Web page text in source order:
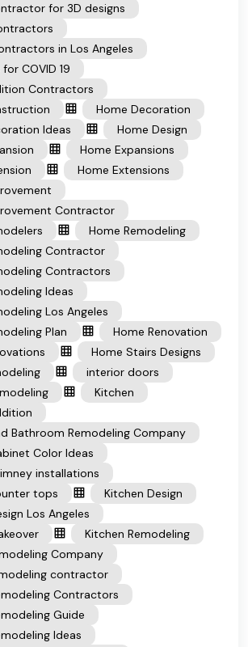
for 3D designs
in Los Angeles
COVID 19
Contractors
Home Decoration
Ideas
Home Design
Home Expansions
Home Extensions
Contractor
Home Remodeling
Contractor
Contractors
Ideas
Los Angeles
Plan
Home Renovation
Home Stairs Designs
interior doors
Kitchen
Bathroom Remodeling Company
Color Ideas
installations
tops
Kitchen Design
Los Angeles
Kitchen Remodeling
Company
contractor
Contractors
Guide
Ideas